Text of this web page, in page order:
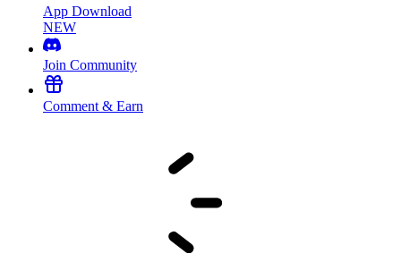
App Download
NEW
Join Community
Comment & Earn